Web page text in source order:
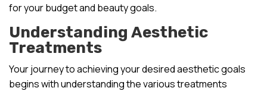
for your budget and beauty goals.
Understanding Aesthetic
Treatments
Your journey to achieving your desired aesthetic goals
begins with understanding the various treatments